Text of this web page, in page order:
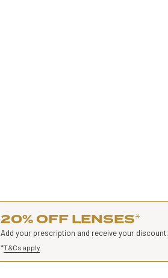
20% OFF LENSES*
Add your prescription and receive your discount.
*T&Cs apply